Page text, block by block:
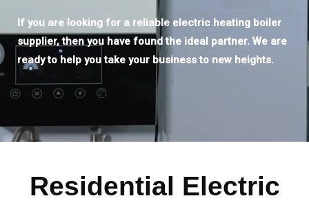
If you are looking for a reliable electric heating boiler
supplier, then you have found the ideal partner. We are
ready to help you take your business to new heights.
Residential Electric